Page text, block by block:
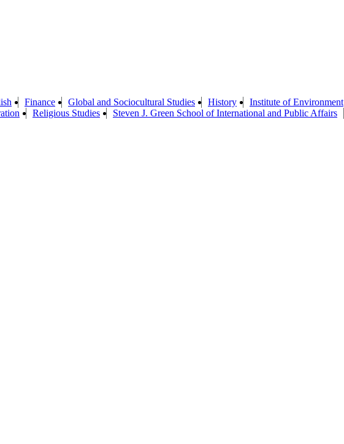
Finance Global and Sociocultural Studies History Institute of Environment
Religious Studies Steven J. Green School of International and Public Affairs